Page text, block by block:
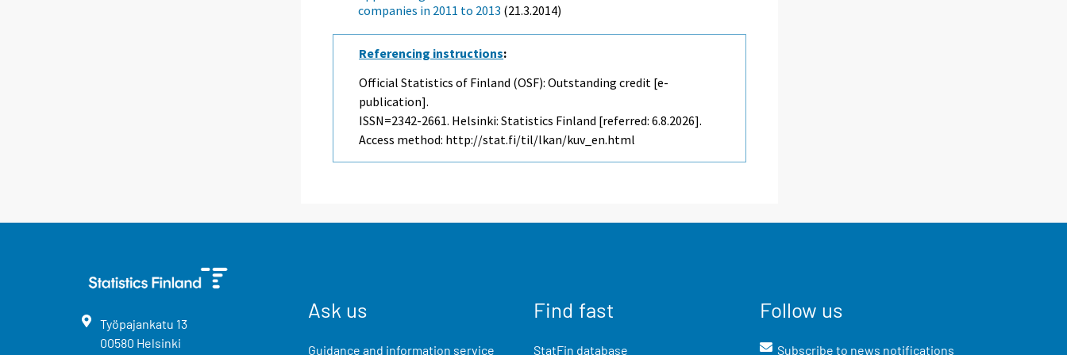
companies in 2011 to 2013 (21.3.2014)
Referencing instructions:
Official Statistics of Finland (OSF): Outstanding credit [e-
publication].
ISSN=2342-2661. Helsinki: Statistics Finland [referred: 6.8.2026].
Access method: http://stat.fi/til/lkan/kuv_en.html
Työpajankatu 13
00580 Helsinki
Ask us
Guidance and information service
Find fast
StatFin database
Follow us
Subscribe to news notifications